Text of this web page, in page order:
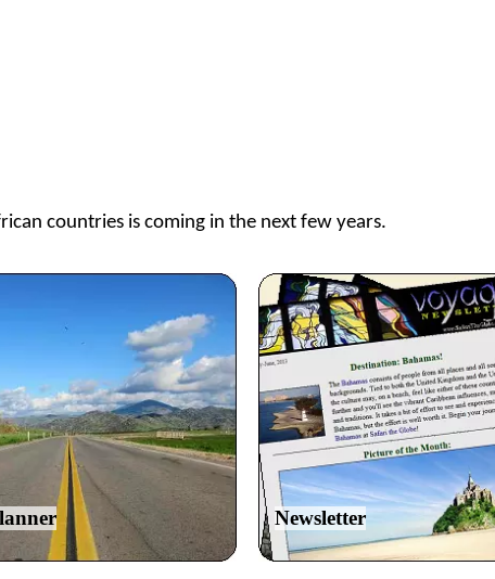
countries is coming in the next few years.
Newsletter